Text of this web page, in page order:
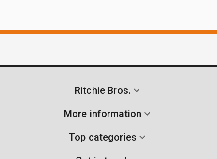
Ritchie Bros.
More information
Top categories